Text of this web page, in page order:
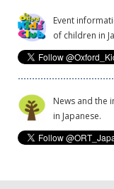
Event
of children in
News and the
in Japanese.